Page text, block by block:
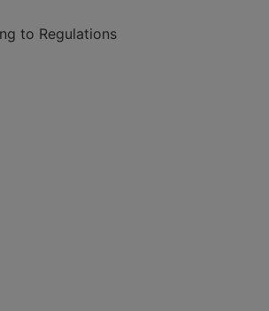
to Regulations